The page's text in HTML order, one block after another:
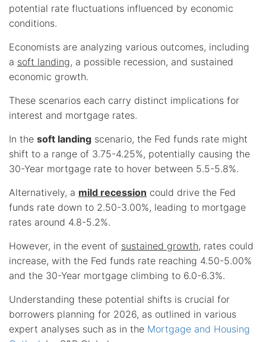
potential rate fluctuations influenced by economic
conditions.
Economists are analyzing various outcomes, including
a soft landing, a possible recession, and sustained
economic growth.
These scenarios each carry distinct implications for
interest and mortgage rates.
In the soft landing scenario, the Fed funds rate might
shift to a range of 3.75-4.25%, potentially causing the
30-Year mortgage rate to hover between 5.5-5.8%.
Alternatively, a mild recession could drive the Fed
funds rate down to 2.50-3.00%, leading to mortgage
rates around 4.8-5.2%.
However, in the event of sustained growth, rates could
increase, with the Fed funds rate reaching 4.50-5.00%
and the 30-Year mortgage climbing to 6.0-6.3%.
Understanding these potential shifts is crucial for
borrowers planning for 2026, as outlined in various
expert analyses such as in the Mortgage and Housing